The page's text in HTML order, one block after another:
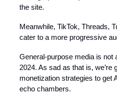
the site.
Meanwhile, TikTok, Threads,
cater to a more progressive
General-purpose media is not
2024. As sad as that is, we’re
monetization strategies to get
echo chambers.